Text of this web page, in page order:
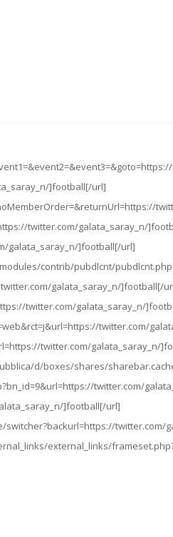
]football[/url]
twitter.com/galata_saray_n/
galata_saray_n/]football[/url]
contrib/pubdlcnt/
galata_saray_n/]football[/
twitter.com/galata_saray_n/
twitter.com/
twitter.com/galata_saray_n/
d/boxes/shares/
twitter.com/
]football[/url]
twitter.com/
external_links/